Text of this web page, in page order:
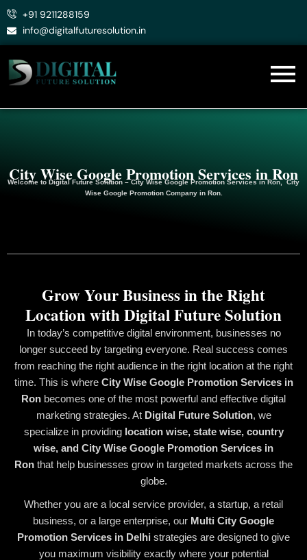
Skip
+91 9211288159
info@digitalfuturesolution.in
City Wise Google Promotion Services in Ron
Welcome to Digital Future Solution – City Wise Google Promotion Services in Ron, City
Wise Google PromotionCompany in Ron.
In today’s competitive digital environment, businesses no
longer succeed by targeting everyone. Real success comes
from reaching the right audience in the right location at the right
time. This is where City Wise Google Promotion Services in
Ron becomes one of the most powerful and effective digital
marketing strategies. At Digital Future Solution, we
specialize in providing location wise, state wise, country
wise, and City Wise Google Promotion Services in
Ron that help businesses grow in targeted markets across the
globe.
Whether you are a local service provider, a startup, a retail
business, or a large enterprise, our Multi City Google
Promotion Services in Delhi strategies are designed to give
you maximum visibility exactly where your potential
Grow Your Business in the Right
Location with Digital Future Solution